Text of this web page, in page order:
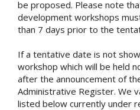
be proposed. Please note
development workshops
than 7 days prior to the
If a tentative date is not
workshop which will be held
after the announcement of
Administrative Register. We
listed below currently under